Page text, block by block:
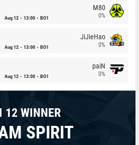
Aug 12 13:00 BO1
M80
0%
Aug 12 13:00 BO1
JiJieHao
0%
Aug 12 13:00 BO1
paiN
0%
12 WINNER
SPIRIT